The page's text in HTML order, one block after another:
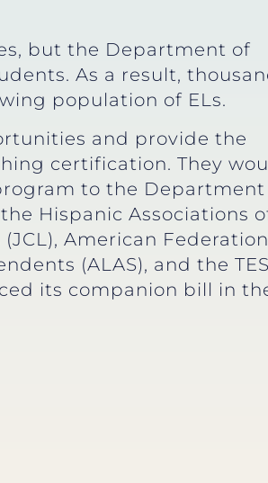
but the Department of
As a result,
population of ELs.
and provide the
certification. They
to the Department
Hispanic Associations
American
(ALAS), and the
its companion bill in